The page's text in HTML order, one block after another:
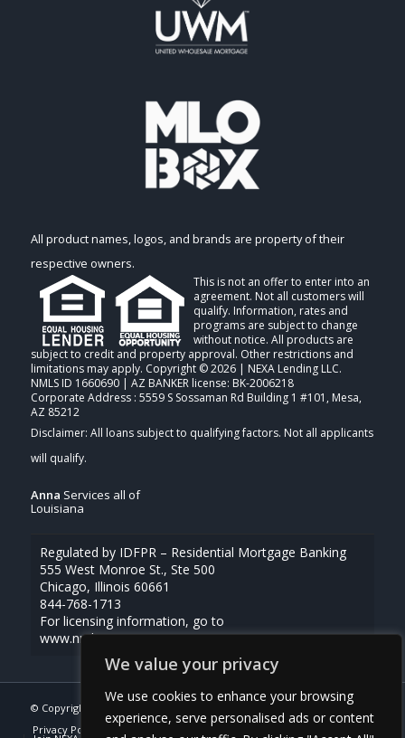
We value your privacy
We use cookies to enhance your browsing
experience, serve personalised ads or content
All product names, logos, and brands are property of their
respective owners.
This is not an offer to enter into an
agreement. Not all customers will
qualify. Information, rates and
programs are subject to change
without notice. All products are
subject to credit and property approval. Other restrictions and
limitations may apply. Copyright © 2026 | NEXA Lending LLC.
NMLS ID 1660690 | AZ BANKER license: BK-2006218
Corporate Address : 5559 S Sossaman Rd Building 1 #101, Mesa,
AZ 85212
Anna Services all of
Louisiana
Regulated by IDFPR – Residential Mortgage Banking
555 West Monroe St., Ste 500
Chicago, Illinois 60661
844-768-1713
For licensing information, go to
www.nmlsconsumeraccess.org
© Copyright - | Powered By
Privacy Policy
NMLS Consumer Access